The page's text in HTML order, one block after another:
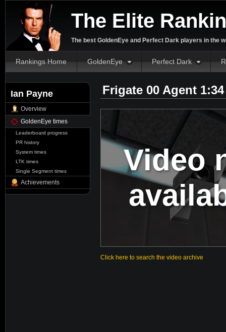
The Elite
The best GoldenEye and Perfect Dark players in the
Rankings Home GoldenEye Perfect Dark
Ian Payne
Overview
GoldenEye times
Leaderboard progress
PR history
System times
LTK times
Single Segment times
Achievements
Frigate 00 Agent
Video
Click here to search the video archive